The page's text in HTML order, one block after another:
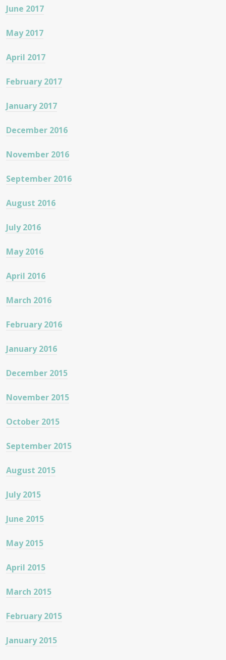
June 2017
May 2017
April 2017
February 2017
January 2017
December 2016
November 2016
September 2016
August 2016
July 2016
May 2016
April 2016
March 2016
February 2016
January 2016
December 2015
November 2015
October 2015
September 2015
August 2015
July 2015
June 2015
May 2015
April 2015
March 2015
February 2015
January 2015